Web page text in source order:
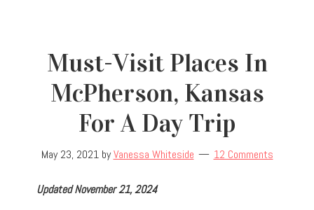
Must-Visit Places In
McPherson, Kansas
For A Day Trip
May 23, 2021byVanessa Whiteside 12 Comments
Updated November 21, 2024